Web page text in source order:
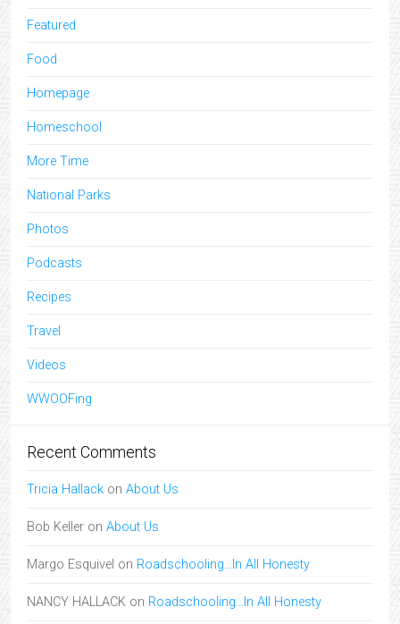
Featured
Food
Homepage
Homeschool
More Time
National Parks
Photos
Podcasts
Recipes
Travel
Videos
WWOOFing
Recent Comments
Tricia Hallack on About Us
Bob Keller on About Us
Margo Esquivel on Roadschooling…In All Honesty
NANCY HALLACK on Roadschooling…In All Honesty